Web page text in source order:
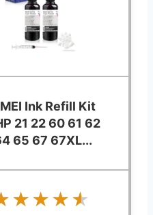
Ink Refill Kit
21 22 60 61 62
65 67 67XL...